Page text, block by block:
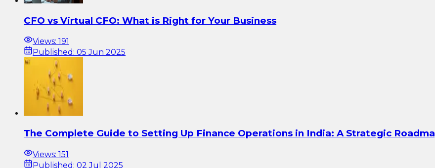
CFO vs Virtual CFO: What is Right for Your Business
Views: 191
Published: 05 Jun 2025
The Complete Guide to Setting Up Finance Operations in India: A Strategic
Views: 151
Published: 02 Jul 2025